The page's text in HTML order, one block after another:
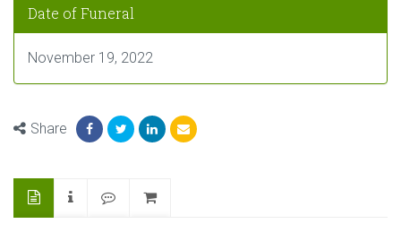
Date of Funeral
November 19, 2022
Share